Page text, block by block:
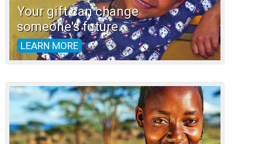
Your gift can change
someone's future.
LEARN MORE